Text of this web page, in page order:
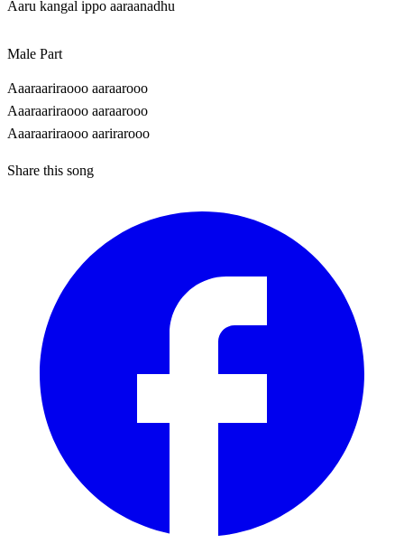
Aaru kangal ippo aaraanadhu
Male Part
Aaaraariraooo aaraarooo
Aaaraariraooo aaraarooo
Aaaraariraooo aarirarooo
Share this song